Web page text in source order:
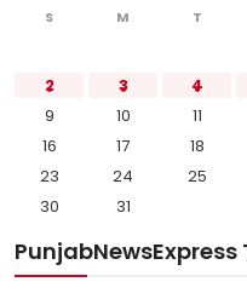
S M T
2
3 4
9
10 11
16
17 18
23
24 25
30
31
PunjabNewsExpress